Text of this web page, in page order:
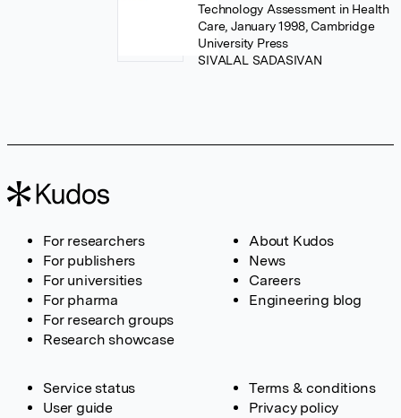
Technology Assessment in Health
Care, January 1998, Cambridge
University Press
SIVALAL SADASIVAN
For researchers
For publishers
For universities
For pharma
For research groups
Research showcase
About Kudos
News
Careers
Engineering blog
Service status
User guide
Terms & conditions
Privacy policy